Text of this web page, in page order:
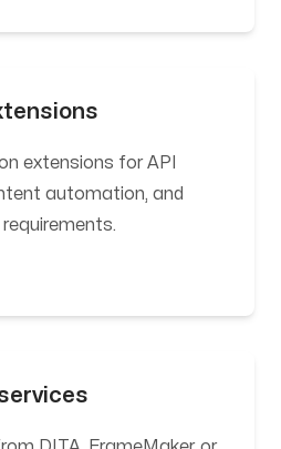
extensions for API
automation, and